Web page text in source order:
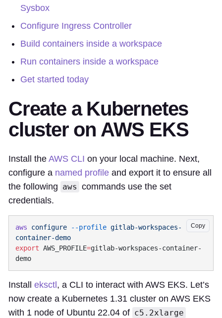
Sysbox
Configure Ingress Controller
Build containers inside a workspace
Run containers inside a workspace
Get started today
Create a Kubernetes
cluster on AWS EKS
Install the AWS CLI on your local machine. Next,
configure a named profile and export it to ensure all
the following aws commands use the set
credentials.
Copy
aws configure --profile gitlab-workspaces-
export AWS_PROFILE=gitlab-workspaces-container-
Install eksctl, a CLI to interact with AWS EKS. Let’s
now create a Kubernetes 1.31 cluster on AWS EKS
with 1 node of Ubuntu 22.04 of c5.2xlarge